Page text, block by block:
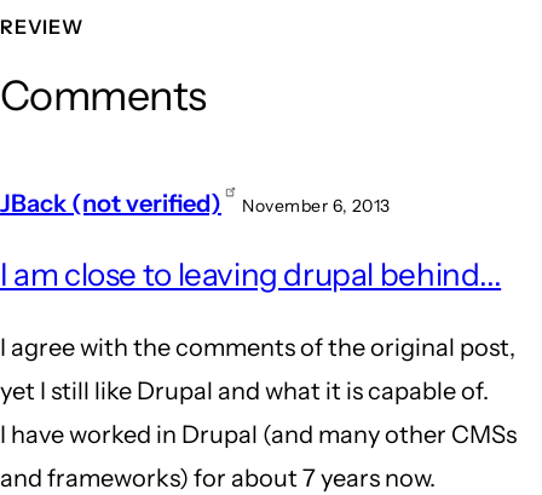
REVIEW
Comments
JBack (not verified) November 6, 2013
I am close to leaving drupal behind...
I agree with the comments of the original post,
yet I still like Drupal and what it is capable of.
I have worked in Drupal (and many other CMSs
and frameworks) for about 7 years now.